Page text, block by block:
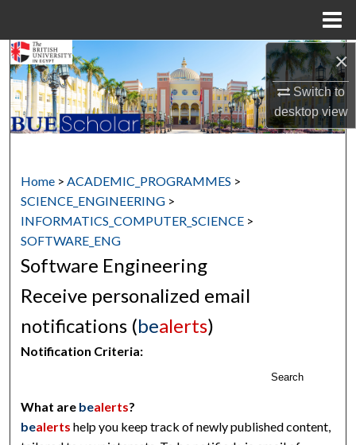
×
Switch to
desktopview
Search
Browse Collections
My Account
About
Digital Commons Network™
Home > ACADEMIC_PROGRAMMES >
SCIENCE_ENGINEERING >
INFORMATICS_COMPUTER_SCIENCE >
SOFTWARE_ENG
Software Engineering
Receive personalized email
notifications (bealerts)
Notification Criteria:
Search
What are bealerts?
bealerts help you keep track of newly published content,